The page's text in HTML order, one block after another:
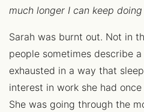
much longer I can keep doing
Sarah was burnt out. Not in
people sometimes describe
exhausted in a way that
interest in work she had
She was going through the